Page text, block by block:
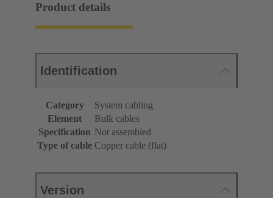
Product details
Identification
Category
System cabling
Element
Bulk cables
Specification Not assembled
Type of cable Copper cable (flat)
Version